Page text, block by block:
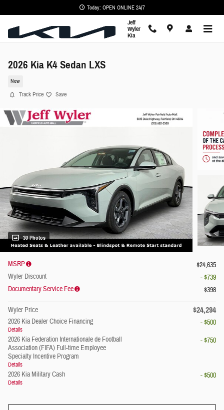
Today: OPEN ONLINE 24/7
Jeff
Wyler
Kia
2026 Kia K4 Sedan LXS
New
Track Price Save
30 Photos
MSRP
$24,635
Wyler Discount
- $739
Documentary Service Fee
$398
Wyler Price $24,294
2026 Kia Dealer Choice Financing
Details
- $500
2026 Kia Federation Internationale de Football
Association (FIFA) Full-time Employee
Specialty Incentive Program
Details
- $750
2026 Kia Military Cash
Details
- $500